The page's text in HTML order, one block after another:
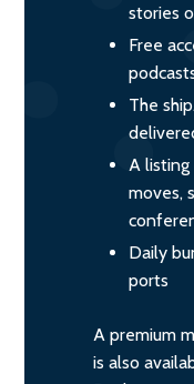
stories
Free
The
A
moves,
Daily
ports
A premium
is also